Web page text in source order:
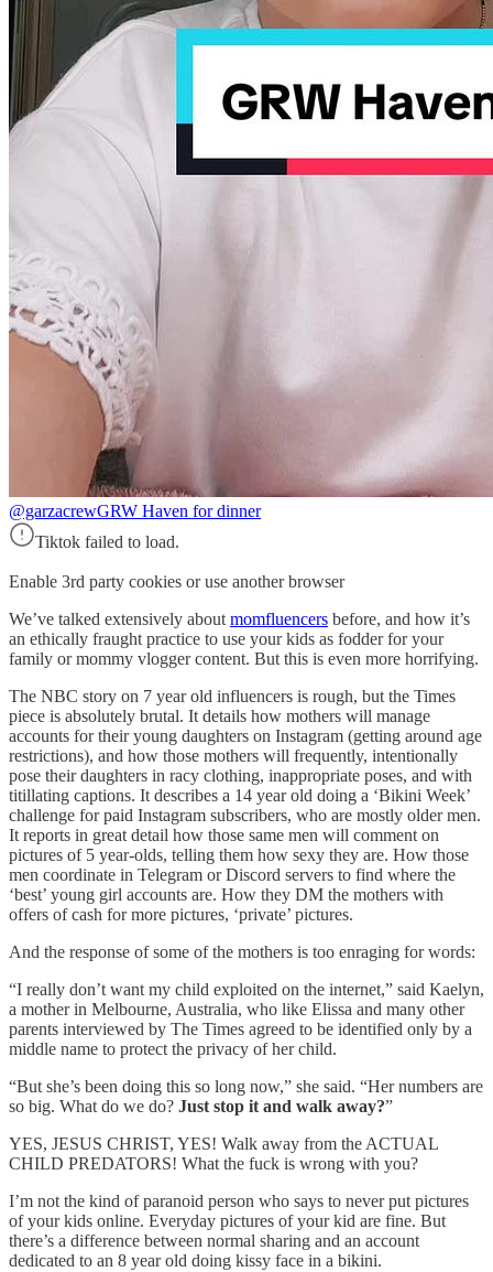
@garzacrewGRW Haven for dinner
Tiktok failed to load.
Enable 3rd party cookies or use another browser
We’ve talked extensively about momfluencers before, and how it’s
an ethically fraught practice to use your kids as fodder for your
family or mommy vlogger content. But this is even more horrifying.
The NBC story on 7 year old influencers is rough, but the Times
piece is absolutely brutal. It details how mothers will manage
accounts for their young daughters on Instagram (getting around age
restrictions), and how those mothers will frequently, intentionally
pose their daughters in racy clothing, inappropriate poses, and with
titillating captions. It describes a 14 year old doing a ‘Bikini Week’
challenge for paid Instagram subscribers, who are mostly older men.
It reports in great detail how those same men will comment on
pictures of 5 year-olds, telling them how sexy they are. How those
men coordinate in Telegram or Discord servers to find where the
‘best’ young girl accounts are. How they DM the mothers with
offers of cash for more pictures, ‘private’ pictures.
And the response of some of the mothers is too enraging for words:
“I really don’t want my child exploited on the internet,” said Kaelyn,
a mother in Melbourne, Australia, who like Elissa and many other
parents interviewed by The Times agreed to be identified only by a
middle name to protect the privacy of her child.
“But she’s been doing this so long now,” she said. “Her numbers are
so big. What do we do? Just stop it and walk away?”
YES, JESUS CHRIST, YES! Walk away from the ACTUAL
CHILD PREDATORS! What the fuck is wrong with you?
I’m not the kind of paranoid person who says to never put pictures
of your kids online. Everyday pictures of your kid are fine. But
there’s a difference between normal sharing and an account
dedicated to an 8 year old doing kissy face in a bikini.